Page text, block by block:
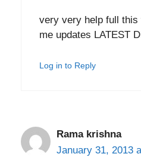
very very help full
me updates LATEST
Log in to Reply
Rama krishna
January 31, 2013